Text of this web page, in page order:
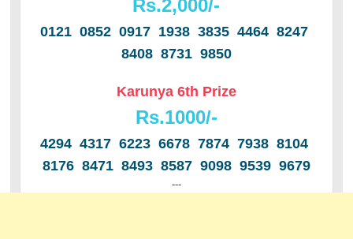
Rs.2,000/-
0121 0852 0917 1938 3835 4464 8247
8408 8731 9850
Karunya 6th Prize
Rs.1000/-
4294 4317 6223 6678 7874 7938 8104
8176 8471 8493 8587 9098 9539 9679
---